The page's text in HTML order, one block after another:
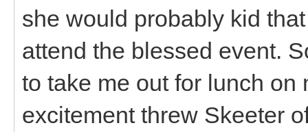
she would probably kid
attend the blessed event.
to take me out for lunch on
excitement threw Skeeter